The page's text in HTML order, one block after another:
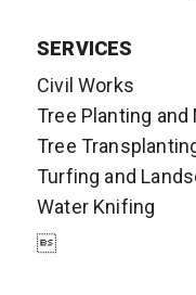
SERVICES
Civil Works
Tree Planting and
Tree
Turfing and
Water Knifing
